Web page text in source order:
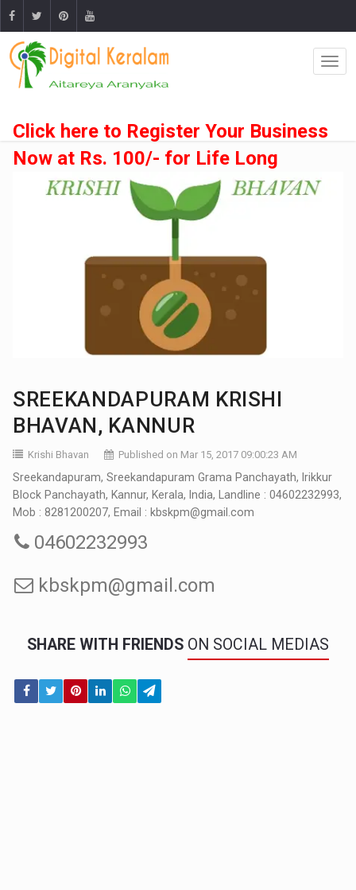
Click here to Register Your Business
Now at Rs. 100/- for Life Long
SREEKANDAPURAM KRISHI
BHAVAN, KANNUR
Krishi Bhavan Published on Mar 15, 2017 09:00:23 AM
Sreekandapuram, Sreekandapuram Grama Panchayath, Irikkur
Block Panchayath, Kannur, Kerala, India, Landline : 04602232993,
Mob : 8281200207, Email : kbskpm@gmail.com
04602232993
kbskpm@gmail.com
SHARE WITH FRIENDS ON SOCIAL MEDIAS